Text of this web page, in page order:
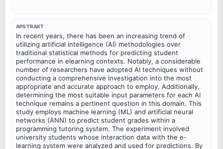
APSTRAKT
In recent years, there has been an increasing trend of
utilizing artificial intelligence (AI) methodologies over
traditional statistical methods for predicting student
performance in elearning contexts. Notably, a considerable
number of researchers have adopted AI techniques without
conducting a comprehensive investigation into the most
appropriate and accurate approach to employ. Additionally,
determining the most suitable input parameters for each AI
technique remains a pertinent question in this domain. This
study employs machine learning (ML) and artificial neural
networks (ANN) to predict student grades within a
programming tutoring system. The experiment involved
university students whose interaction data with the e-
learning system were analyzed and used for predictions. By